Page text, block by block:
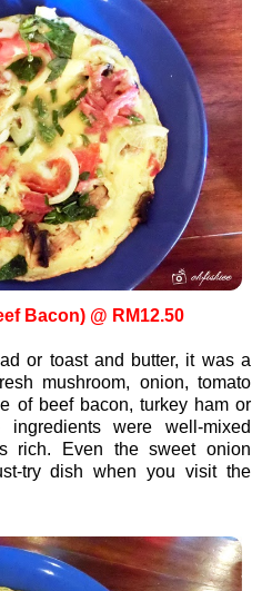
Bacon) @ RM12.50
or toast and butter, it was a
mushroom, onion, tomato
of beef bacon, turkey ham or
were well-mixed
rich. Even the sweet onion
try dish when you visit the